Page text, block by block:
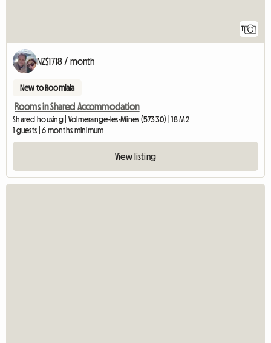
11
NZ$1718 / month
New to Roomlala
Rooms in Shared Accommodation
Shared housing | Volmerange-les-Mines (57330) | 18 M2
1 guests | 6 months minimum
View listing